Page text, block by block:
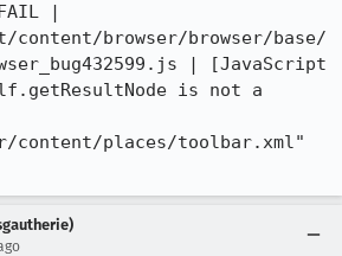
FAIL |
content/browser/browser/base/
| [JavaScript
is not a
content/places/toolbar.xml"